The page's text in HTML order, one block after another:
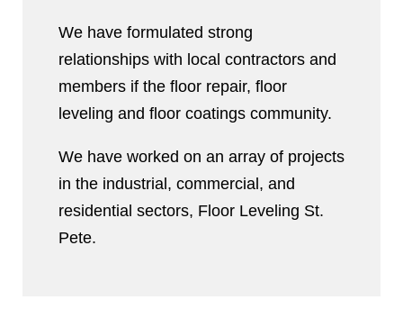
We have formulated strong
relationships with local contractors and
members if the floor repair, floor
leveling and floor coatings community.
We have worked on an array of projects
in the industrial, commercial, and
residential sectors, Floor Leveling St.
Pete.